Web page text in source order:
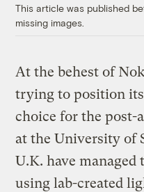
This article was published
missing images.
At the behest of
trying to position
choice for the post-
at the University of
U.K. have managed
using lab-created